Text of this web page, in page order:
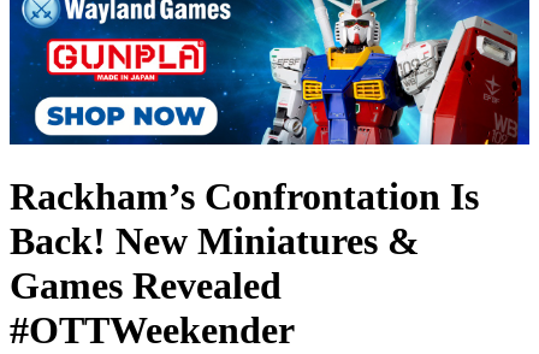
Rackham’s Confrontation Is
Back! New Miniatures &
Games Revealed
#OTTWeekender